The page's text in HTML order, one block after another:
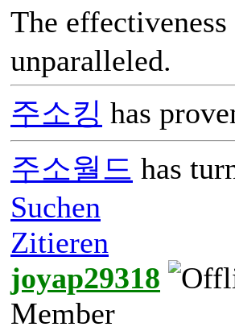
The
unparalleled.
주소킹 has
주소월드 has
Suchen
Zitieren
joyap29318
Member